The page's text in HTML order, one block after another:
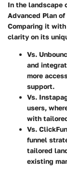
In the landscape
Advanced Plan
Comparing it
clarity on its
Vs.
and
more
support.
Vs.
users,
with
Vs.
funnel
tailored
existing